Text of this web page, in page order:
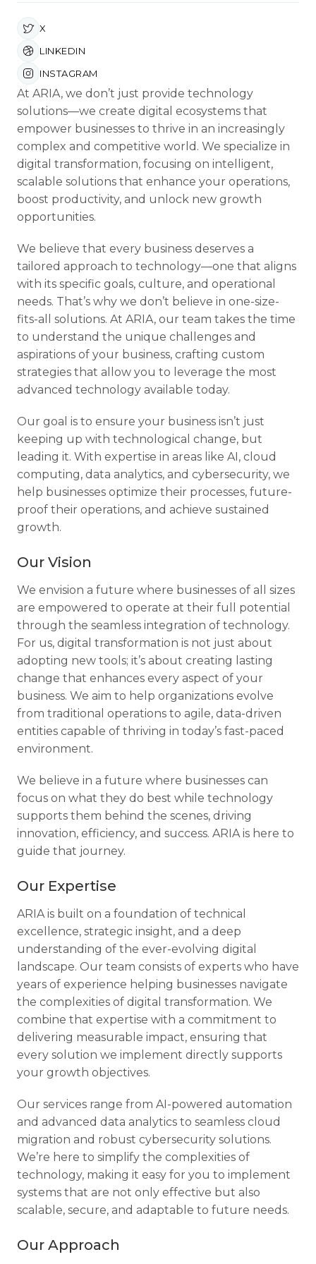
X
LINKEDIN
INSTAGRAM
At ARIA, we don’t just provide technology
solutions—we create digital ecosystems that
empower businesses to thrive in an increasingly
complex and competitive world. We specialize in
digital transformation, focusing on intelligent,
scalable solutions that enhance your operations,
boost productivity, and unlock new growth
opportunities.
We believe that every business deserves a
tailored approach to technology—one that aligns
with its specific goals, culture, and operational
needs. That’s why we don’t believe in one-size-
fits-all solutions. At ARIA, our team takes the time
to understand the unique challenges and
aspirations of your business, crafting custom
strategies that allow you to leverage the most
advanced technology available today.
Our goal is to ensure your business isn’t just
keeping up with technological change, but
leading it. With expertise in areas like AI, cloud
computing, data analytics, and cybersecurity, we
help businesses optimize their processes, future-
proof their operations, and achieve sustained
growth.
Our Vision
We envision a future where businesses of all sizes
are empowered to operate at their full potential
through the seamless integration of technology.
For us, digital transformation is not just about
adopting new tools; it’s about creating lasting
change that enhances every aspect of your
business. We aim to help organizations evolve
from traditional operations to agile, data-driven
entities capable of thriving in today’s fast-paced
environment.
We believe in a future where businesses can
focus on what they do best while technology
supports them behind the scenes, driving
innovation, efficiency, and success. ARIA is here to
guide that journey.
Our Expertise
ARIA is built on a foundation of technical
excellence, strategic insight, and a deep
understanding of the ever-evolving digital
landscape. Our team consists of experts who have
years of experience helping businesses navigate
the complexities of digital transformation. We
combine that expertise with a commitment to
delivering measurable impact, ensuring that
every solution we implement directly supports
your growth objectives.
Our services range from AI-powered automation
and advanced data analytics to seamless cloud
migration and robust cybersecurity solutions.
We’re here to simplify the complexities of
technology, making it easy for you to implement
systems that are not only effective but also
scalable, secure, and adaptable to future needs.
Our Approach